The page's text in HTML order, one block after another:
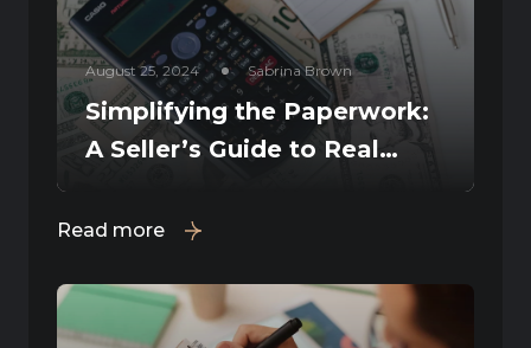
August 25, 2024 Sabrina Brown
Simplifying the Paperwork:
A Seller’s Guide to Real
Read more